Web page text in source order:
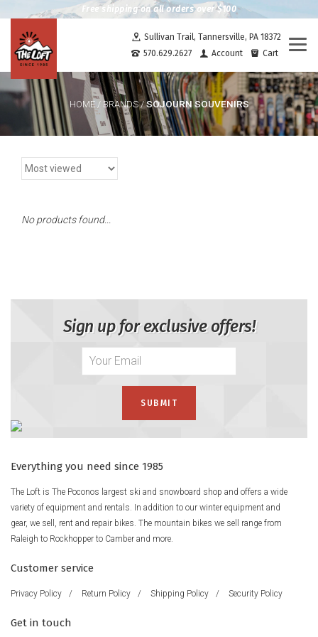
Free shipping on all orders over $100
Sullivan Trail, Tannersville, PA 18372
570.629.2627
Account Cart
HOME/ BRANDS/SOJOURN SOUVENIRS
No products found...
Sign up for exclusive offers!
Everything you need since 1985
The Loft is The Poconos largest ski and snowboard shop and offers a wide
variety of equipment and rentals. In addition to our winter equipment and
gear, we sell, rent and repair bikes. The mountain bikes we sell range from
Raleigh to Rockhopper to Camber and more.
Customer service
Privacy Policy / Return Policy / Shipping Policy / Security Policy
Get in touch